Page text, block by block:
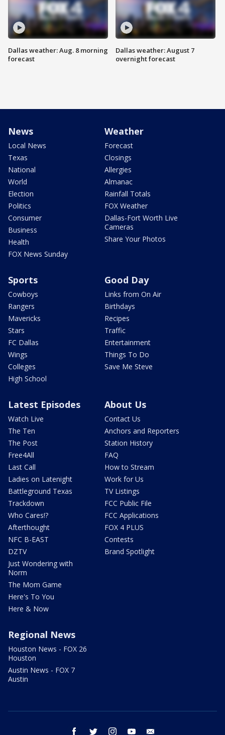
Dallas weather: Aug. 8 morning
forecast
Dallas weather: August 7
overnight forecast
News
Local News
Texas
National
World
Election
Politics
Consumer
Business
Health
FOX News Sunday
Weather
Forecast
Closings
Allergies
Almanac
Rainfall Totals
FOX Weather
Dallas-Fort Worth Live
Cameras
Share Your Photos
Sports
Cowboys
Rangers
Mavericks
Stars
FC Dallas
Wings
Colleges
High School
Good Day
Links from On Air
Birthdays
Recipes
Traffic
Entertainment
Things To Do
Save Me Steve
Latest Episodes
Watch Live
The Ten
The Post
Free4All
Last Call
Ladies on Latenight
Battleground Texas
Trackdown
Who Cares!?
Afterthought
NFC B-EAST
DZTV
Just Wondering with
Norm
The Mom Game
Here's To You
Here & Now
About Us
Contact Us
Anchors and Reporters
Station History
FAQ
How to Stream
Work for Us
TV Listings
FCC Public File
FCC Applications
FOX 4 PLUS
Contests
Brand Spotlight
Regional News
Houston News - FOX 26
Houston
Austin News - FOX 7
Austin
facebook twitter instagram youtube